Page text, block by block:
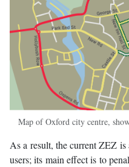
Map of Oxford city centre,
As a result, the current ZEZ is
users; its main effect is to